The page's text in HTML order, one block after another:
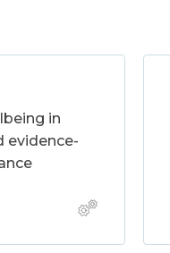
in
evidence-